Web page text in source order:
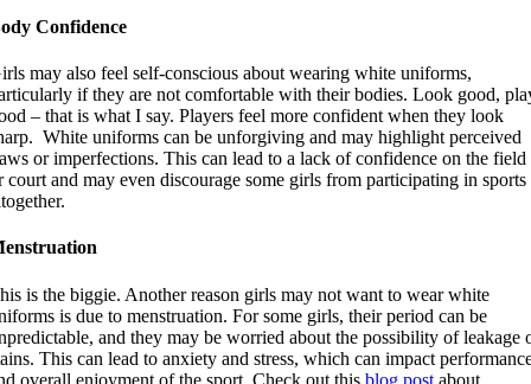
Confidence
may also feel self-conscious about wearing white uniforms,
if they are not comfortable with their bodies. Look good,
– that is what I say. Players feel more confident when they look
White uniforms can be unforgiving and may highlight perceived
or imperfections. This can lead to a lack of confidence on the field
court and may even discourage some girls from participating in sports
is the biggie. Another reason girls may not want to wear white
is due to menstruation. For some girls, their period can be
and they may be worried about the possibility of leakage
This can lead to anxiety and stress, which can impact
overall enjoyment of the sport. Check out thisblog post about